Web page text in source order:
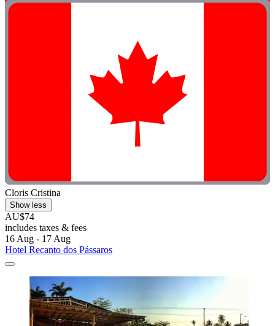
Cloris Cristina
Show less
AU$74
includes taxes & fees
16 Aug - 17 Aug
Hotel Recanto dos Pássaros